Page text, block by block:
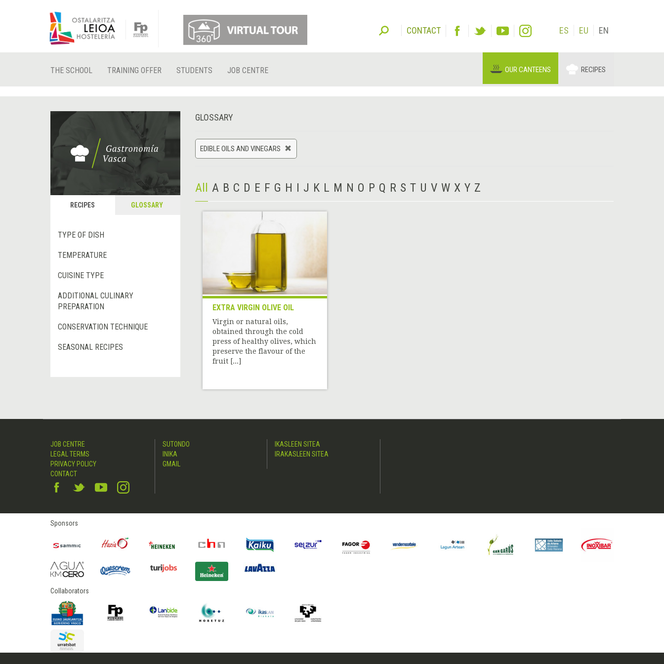
CONTACT ES EU EN
THE SCHOOL TRAINING OFFER STUDENTS JOB CENTRE OUR CANTEENS RECIPES
RECIPES GLOSSARY
TYPE OF DISH
TEMPERATURE
CUISINE TYPE
ADDITIONAL CULINARY
PREPARATION
CONSERVATION TECHNIQUE
SEASONAL RECIPES
GLOSSARY
EDIBLE OILS AND VINEGARS
All A B C D E F G H I J K L M N O P Q R S T U V W X Y Z
EXTRA VIRGIN OLIVE OIL
Virgin or natural oils,
obtained through the cold
press of healthy olives, which
preserve the flavour of the
fruit [...]
JOB CENTRE
LEGAL TERMS
PRIVACY POLICY
CONTACT
SUTONDO
INIKA
GMAIL
IKASLEEN SITEA
IRAKASLEEN SITEA
Sponsors
Collaborators